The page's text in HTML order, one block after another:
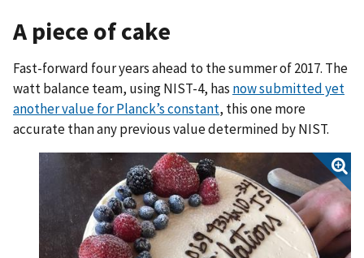
A piece of cake
Fast-forward four years ahead to the summer of 2017. The
watt balance team, using NIST-4, has now submitted yet
another value for Planck’s constant, this one more
accurate than any previous value determined by NIST.